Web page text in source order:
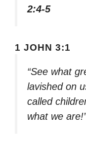
2:4-5
1 JOHN 3:1
“See what
lavished on
called
what we